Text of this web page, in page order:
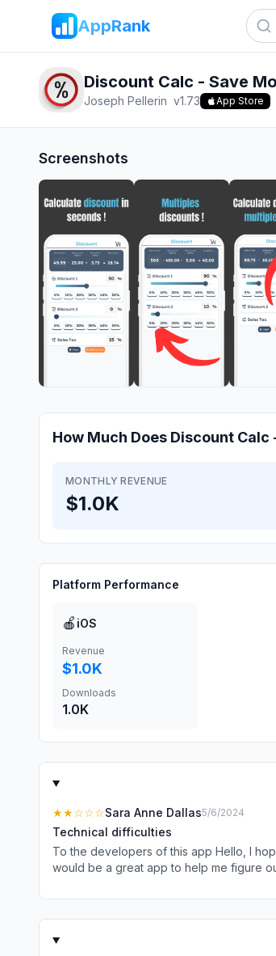
AppRank
Discount Calc - Save
Joseph Pellerin v1.73 App Store
Screenshots
How Much Does Discount Calc
MONTHLY REVENUE
$1.0K
Platform Performance
🍎 iOS
Revenue
$1.0K
Downloads
1.0K
★★☆☆☆Sara Anne Dallas5/6/2024
Technical difficulties
To the developers of this app Hello, I
would be a great app to help me figure
looking into how to fix this. If it does get fixed,